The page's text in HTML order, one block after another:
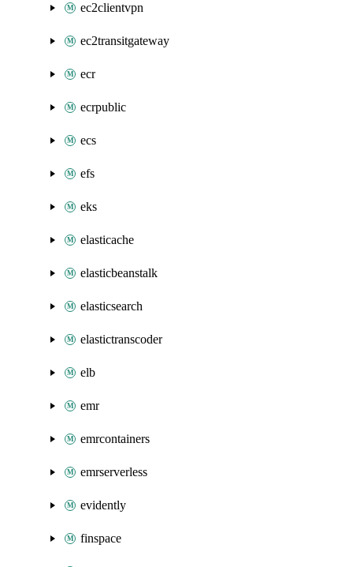
ec2clientvpn
ec2transitgateway
ecr
ecrpublic
ecs
efs
eks
elasticache
elasticbeanstalk
elasticsearch
elastictranscoder
elb
emr
emrcontainers
emrserverless
evidently
finspace